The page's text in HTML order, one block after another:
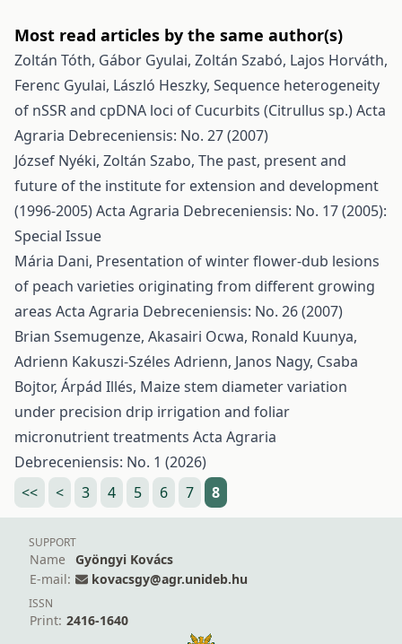
Most read articles by the same author(s)
Zoltán Tóth, Gábor Gyulai, Zoltán Szabó, Lajos Horváth,
Ferenc Gyulai, László Heszky, Sequence heterogeneity
of nSSR and cpDNA loci of Cucurbits (Citrullus sp.)Acta
Agraria Debreceniensis: No. 27 (2007)
József Nyéki, Zoltán Szabo, The past, present and
future of the institute for extension and development
(1996-2005)Acta Agraria Debreceniensis: No. 17 (2005):
Special Issue
Mária Dani, Presentation of winter flower-dub lesions
of peach varieties originating from different growing
areas Acta Agraria Debreceniensis: No. 26 (2007)
Brian Ssemugenze, Akasairi Ocwa, Ronald Kuunya,
Adrienn Kakuszi-Széles Adrienn, Janos Nagy, Csaba
Bojtor, Árpád Illés, Maize stem diameter variation
under precision drip irrigation and foliar
micronutrient treatments Acta Agraria
Debreceniensis: No. 1 (2026)
<<
< 3 4 5 6 7 8
SUPPORT
Name
Gyöngyi Kovács
E-mail:
kovacsgy@agr.unideb.hu
ISSN
Print: 2416-1640